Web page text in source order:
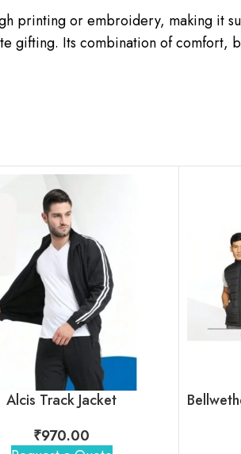
printing or embroidery, making it
gifting. Its combination of comfort,
Alcis Track Jacket
₹970.00